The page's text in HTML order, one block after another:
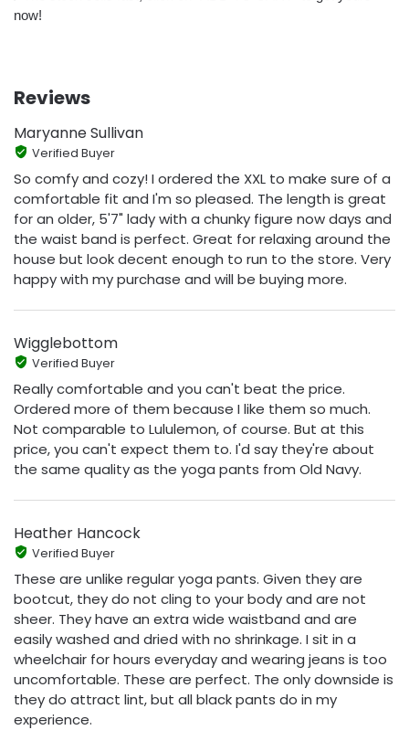
now!
Reviews
Maryanne Sullivan
Verified Buyer
So comfy and cozy! I ordered the XXL to make sure of a
comfortable fit and I'm so pleased. The length is great
for an older, 5'7" lady with a chunky figure now days and
the waist band is perfect. Great for relaxing around the
house but look decent enough to run to the store. Very
happy with my purchase and will be buying more.
Wigglebottom
Verified Buyer
Really comfortable and you can't beat the price.
Ordered more of them because I like them so much.
Not comparable to Lululemon, of course. But at this
price, you can't expect them to. I'd say they're about
the same quality as the yoga pants from Old Navy.
Heather Hancock
Verified Buyer
These are unlike regular yoga pants. Given they are
bootcut, they do not cling to your body and are not
sheer. They have an extra wide waistband and are
easily washed and dried with no shrinkage. I sit in a
wheelchair for hours everyday and wearing jeans is too
uncomfortable. These are perfect. The only downside is
they do attract lint, but all black pants do in my
experience.